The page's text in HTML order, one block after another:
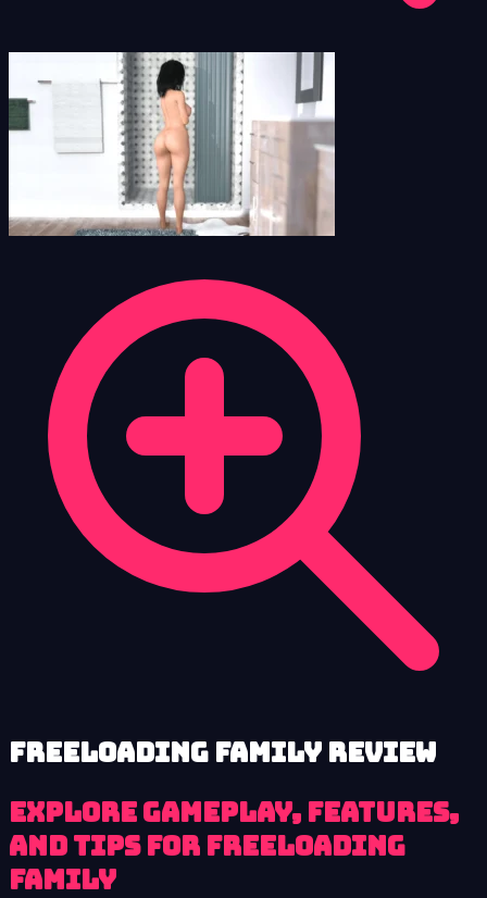
Freeloading Family review
Explore Gameplay, Features,
and Tips for Freeloading
Family